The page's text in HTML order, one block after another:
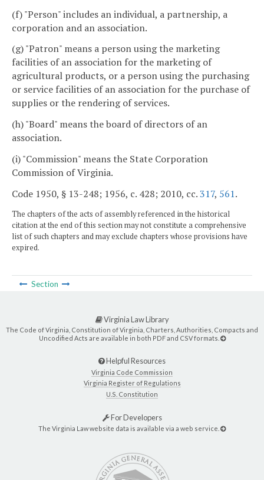
(f) "Person" includes an individual, a partnership, a
corporation and an association.
(g) "Patron" means a person using the marketing
facilities of an association for the marketing of
agricultural products, or a person using the purchasing
or service facilities of an association for the purchase of
supplies or the rendering of services.
(h) "Board" means the board of directors of an
association.
(i) "Commission" means the State Corporation
Commission of Virginia.
Code 1950, § 13-248; 1956, c. 428; 2010, cc.317, 561.
The chapters of the acts of assembly referenced in the historical
citation at the end of this section may not constitute a comprehensive
list of such chapters and may exclude chapters whose provisions have
expired.
Section
Virginia Law Library
The Code of Virginia, Constitution of Virginia, Charters, Authorities, Compacts and
Uncodified Acts are available in both PDF and CSV formats.
Helpful Resources
Virginia Code Commission
Virginia Register of Regulations
U.S. Constitution
For Developers
The Virginia Law website data is available via a web service.